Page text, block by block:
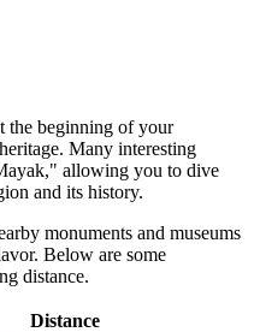
the beginning of your
Many interesting
allowing you to dive
and its history.
monuments and museums
Below are some
distance.
Distance